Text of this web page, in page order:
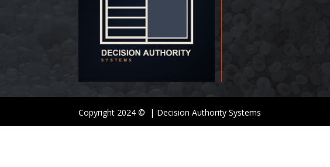
Copyright 2024 © | Decision Authority Systems